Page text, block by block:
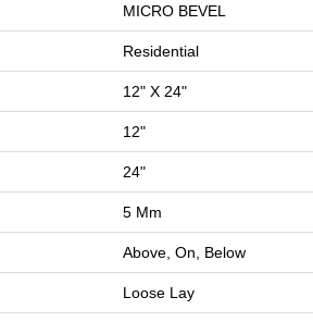
MICRO BEVEL
Residential
12" X 24"
12"
24"
5 Mm
Above, On, Below
Loose Lay